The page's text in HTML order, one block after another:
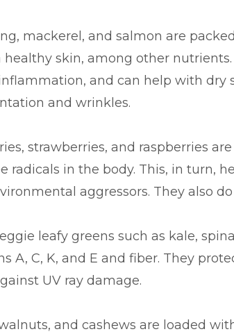
mackerel, and salmon are
healthy skin, among other
and can help with dry
and wrinkles.
strawberries, and raspberries
radicals in the body. This, in turn,
aggressors. They also
leafy greens such as kale,
A, C, K, and E and fiber. They
UV ray damage.
and cashews are loaded